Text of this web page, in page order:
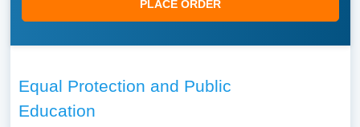
topic sentence. Follow it with facts, stats, and
final thought that shows why the topic matters.
PLACE ORDER
Equal Protection and Public
Education